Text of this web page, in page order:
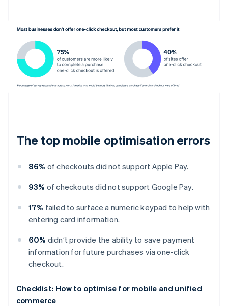
The top mobile optimisation errors
86% of checkouts did not support Apple Pay.
93% of checkouts did not support Google Pay.
17% failed to surface a numeric keypad to help with
entering card information.
60% didn’t provide the ability to save payment
information for future purchases via one-click
checkout.
Checklist: How to optimise for mobile and unified
commerce